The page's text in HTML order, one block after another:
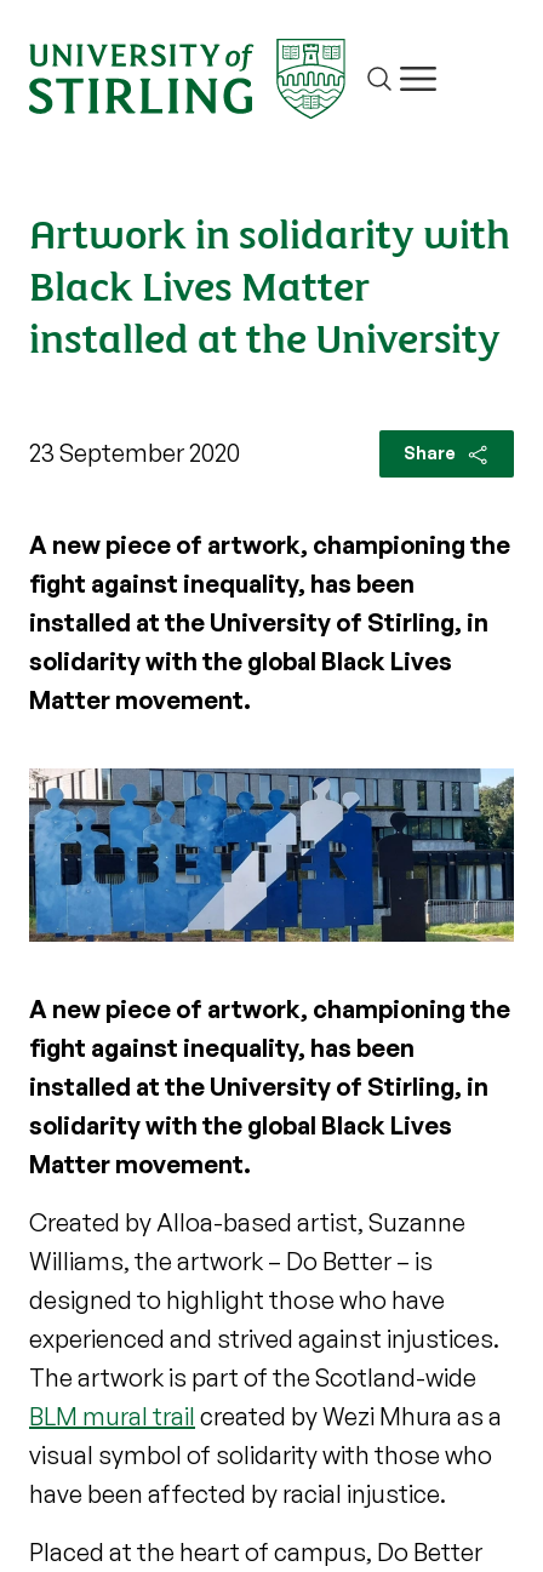
Site search
Show/hide
Artwork in solidarity with
Black Lives Matter
installed at the University
23 September 2020 Share
A new piece of artwork, championing the
fight against inequality, has been
installed at the University of Stirling, in
solidarity with the global Black Lives
Matter movement.
A new piece of artwork, championing the
fight against inequality, has been
installed at the University of Stirling, in
solidarity with the global Black Lives
Matter movement.
Created by Alloa-based artist, Suzanne
Williams, the artwork – Do Better – is
designed to highlight those who have
experienced and strived against injustices.
The artwork is part of the Scotland-wide
BLM mural trail created by Wezi Mhura as a
visual symbol of solidarity with those who
have been affected by racial injustice.
Placed at the heart of campus, Do Better